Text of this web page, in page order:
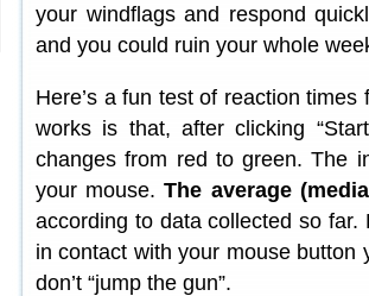
your windflags and respond
and you could ruin your whole
Here’s a fun test of reaction
works is that, after clicking
changes from red to green. The
your mouse.The average
according to data collected so far.
in contact with your mouse
don’t “jump the gun”.